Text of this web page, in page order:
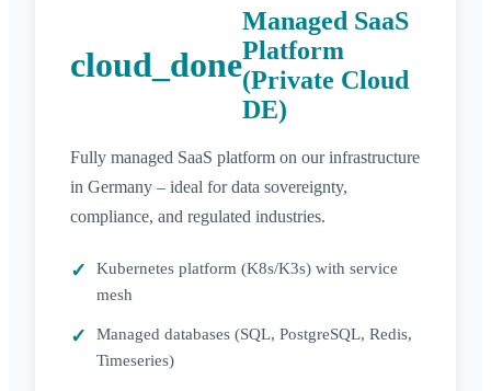
cloud_done
Managed SaaS
Platform
(Private Cloud
DE)
Fully managed SaaS platform on our infrastructure
in Germany – ideal for data sovereignty,
compliance, and regulated industries.
Kubernetes platform (K8s/K3s) with service
mesh
Managed databases (SQL, PostgreSQL, Redis,
Timeseries)